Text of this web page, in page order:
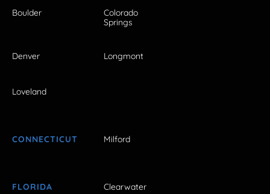
Boulder
Colorado
Springs
Denver Longmont
Loveland
CONNECTICUT Milford
FLORIDA Clearwater